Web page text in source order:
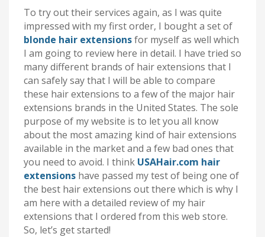
To try out their services again, as I was quite
impressed with my first order, I bought a set of
blonde hair extensionsfor myself as well which
I am going to review here in detail. I have tried so
many different brands of hair extensions that I
can safely say that I will be able to compare
these hair extensions to a few of the major hair
extensions brands in the United States. The sole
purpose of my website is to let you all know
about the most amazing kind of hair extensions
available in the market and a few bad ones that
you need to avoid. I think USAHair.com hair
extensions have passed my test of being one of
the best hair extensions out there which is why I
am here with a detailed review of my hair
extensions that I ordered from this web store.
So, let’s get started!